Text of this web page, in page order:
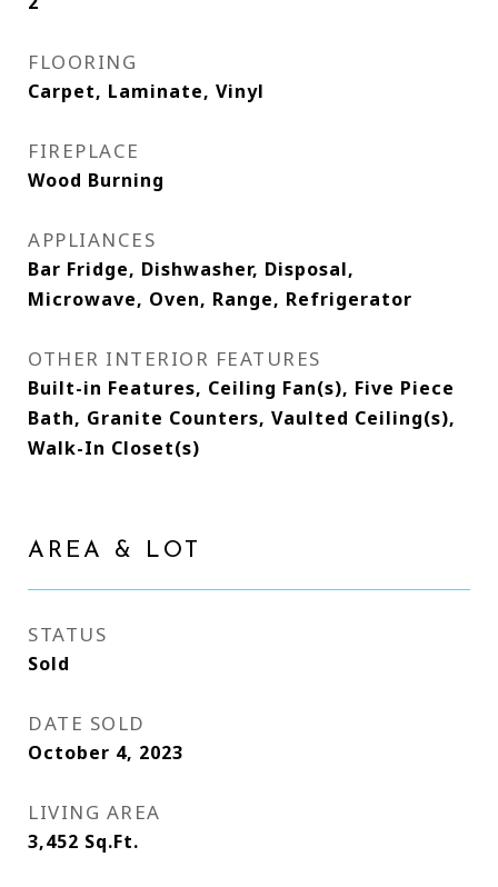
FLOORING
Carpet, Laminate, Vinyl
FIREPLACE
Wood Burning
APPLIANCES
Bar Fridge, Dishwasher, Disposal,
Microwave, Oven, Range, Refrigerator
OTHER INTERIOR FEATURES
Built-in Features, Ceiling Fan(s), Five Piece
Bath, Granite Counters, Vaulted Ceiling(s),
Walk-In Closet(s)
AREA & LOT
STATUS
Sold
DATE SOLD
October 4, 2023
LIVING AREA
3,452 Sq.Ft.